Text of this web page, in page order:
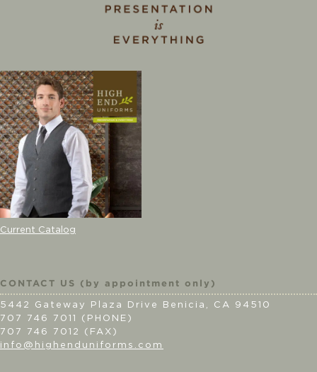
Current Catalog
CONTACT US (by appointment only)
5442 Gateway Plaza Drive Benicia, CA 94510
707 746 7011 (PHONE)
707 746 7012 (FAX)
info@highenduniforms.com